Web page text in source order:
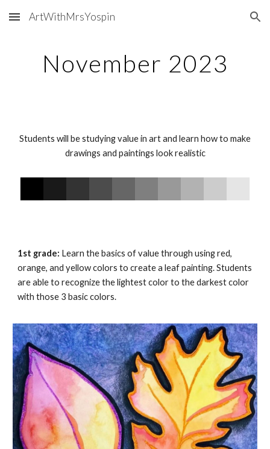
Skip to main content Skip to navigation
ArtWithMrsYospin
November 2023
Students will be studying value in art and learn how to make
drawings and paintings look realistic
1st grade: Learn the basics of value through using red,
orange, and yellow colors to create a leaf painting. Students
are able to recognize the lightest color to the darkest color
with those 3 basic colors.